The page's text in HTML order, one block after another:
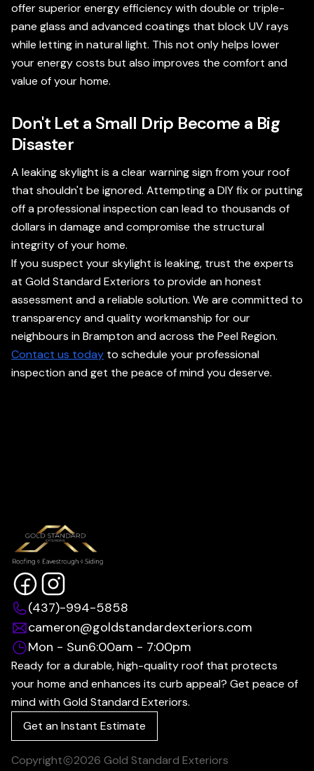
offer superior energy efficiency with double or triple-
pane glass and advanced coatings that block UV rays
while letting in natural light. This not only helps lower
your energy costs but also improves the comfort and
value of your home.
Don't Let a Small Drip Become a Big
Disaster
A leaking skylight is a clear warning sign from your roof
that shouldn't be ignored. Attempting a DIY fix or putting
off a professional inspection can lead to thousands of
dollars in damage and compromise the structural
integrity of your home.
If you suspect your skylight is leaking, trust the experts
at Gold Standard Exteriors to provide an honest
assessment and a reliable solution. We are committed to
transparency and quality workmanship for our
neighbours in Brampton and across the Peel Region.
Contact us today to schedule your professional
inspection and get the peace of mind you deserve.
(437)-994-5858
cameron@goldstandardexteriors.com
Mon - Sun6:00am - 7:00pm
Ready for a durable, high-quality roof that protects
your home and enhances its curb appeal? Get peace of
mind with Gold Standard Exteriors.
Get an Instant Estimate
Copyright 2026 Gold Standard Exteriors